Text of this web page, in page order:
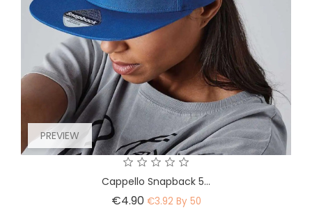
PREVIEW
Cappello Snapback 5...
€4.90 Price
€3.92 By 50